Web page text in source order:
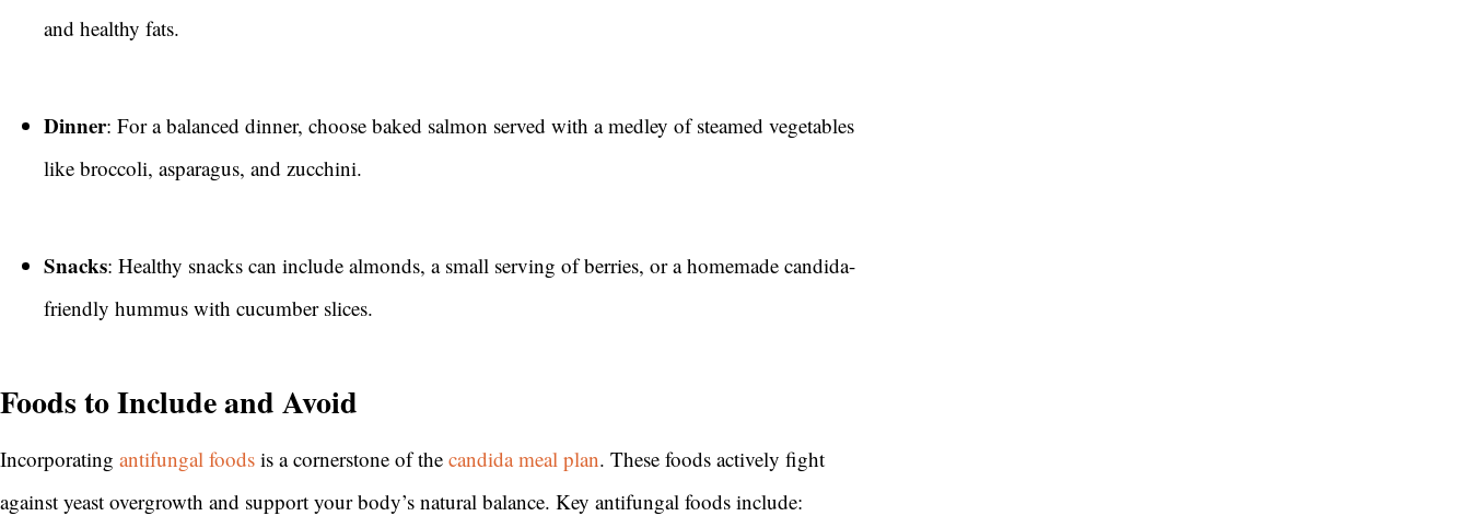
and healthy fats.
Dinner: For a balanced dinner, choose baked salmon served with a medley of steamed vegetables
like broccoli, asparagus, and zucchini.
Snacks: Healthy snacks can include almonds, a small serving of berries, or a homemade candida-
friendly hummus with cucumber slices.
Foods to Include and Avoid
Incorporating antifungal foods is a cornerstone of the candida meal plan. These foods actively fight
against yeast overgrowth and support your body’s natural balance. Key antifungal foods include: